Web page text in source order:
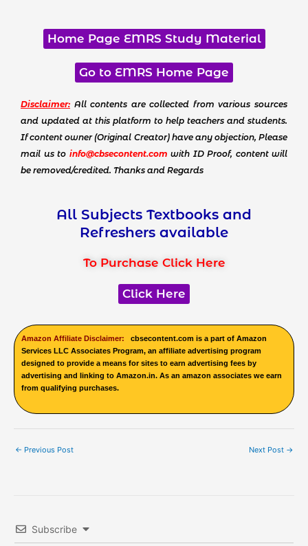
Home Page EMRS Study Material
Go to EMRS Home Page
Disclaimer: All contents are collected from various sources
and updated at this platform to help teachers and students.
If content owner (Original Creator) have any objection, Please
mail us to info@cbsecontent.com with ID Proof, content will
be removed/credited. Thanks and Regards
All Subjects Textbooks and
Refreshers available
To Purchase Click Here
Click Here
Amazon Affiliate Disclaimer: cbsecontent.com is a part of Amazon
Services LLC Associates Program, an affiliate advertising program
designed to provide a means for sites to earn advertising fees by
advertising and linking to Amazon.in. As an amazon associates we earn
from qualifying purchases.
← Previous Post Next Post →
Subscribe